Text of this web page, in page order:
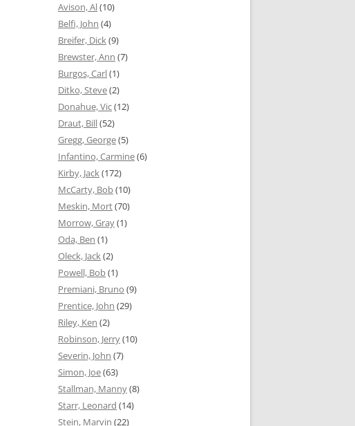
Avison, Al(10)
Belfi, John (4)
Breifer, Dick(9)
Brewster, Ann (7)
Burgos, Carl(1)
Ditko, Steve(2)
Donahue, Vic(12)
Draut, Bill(52)
Gregg, George(5)
Infantino, Carmine(6)
Kirby, Jack(172)
McCarty, Bob(10)
Meskin, Mort(70)
Morrow, Gray(1)
Oda, Ben (1)
Oleck, Jack(2)
Powell, Bob(1)
Premiani, Bruno (9)
Prentice, John (29)
Riley, Ken (2)
Robinson, Jerry(10)
Severin, John (7)
Simon, Joe(63)
Stallman, Manny(8)
Starr, Leonard (14)
Stein, Marvin (22)